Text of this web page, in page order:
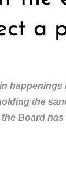
a
the
Board